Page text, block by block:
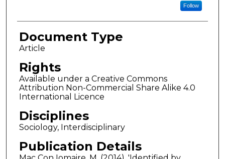
Follow
Document Type
Article
Rights
Available under a Creative Commons
Attribution Non-Commercial Share Alike 4.0
International Licence
Disciplines
Sociology, Interdisciplinary
Publication Details